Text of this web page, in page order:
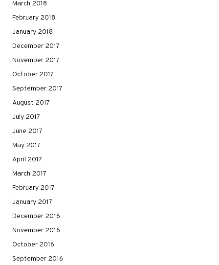
March 2018
February 2018
January 2018
December 2017
November 2017
October 2017
September 2017
August 2017
July 2017
June 2017
May 2017
April 2017
March 2017
February 2017
January 2017
December 2016
November 2016
October 2016
September 2016